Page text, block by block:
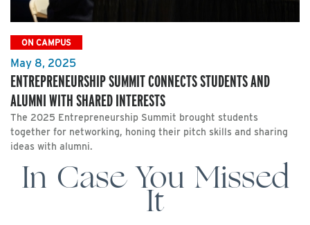
ON CAMPUS
May 8, 2025
ENTREPRENEURSHIP SUMMIT CONNECTS STUDENTS AND
ALUMNI WITH SHARED INTERESTS
The 2025 Entrepreneurship Summit brought students
together for networking, honing their pitch skills and sharing
ideas with alumni.
In Case You Missed
It